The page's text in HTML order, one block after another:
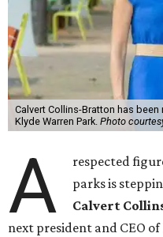
Calvert Collins-Bratton has
Klyde Warren Park. Photo
A
respected
parks is
Calvert
next president and CEO of